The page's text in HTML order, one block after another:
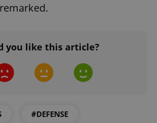
you like this article?
#DEFENSE